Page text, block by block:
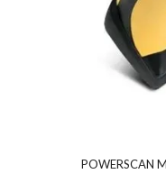
POWERSCAN